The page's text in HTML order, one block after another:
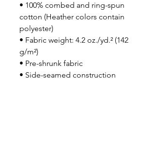
• 100% combed and ring-spun
cotton (Heather colors contain
polyester)
• Fabric weight: 4.2 oz./yd.² (142
g/m²)
• Pre-shrunk fabric
• Side-seamed construction